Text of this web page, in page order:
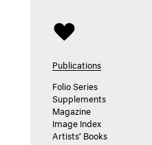
Publications
Folio Series
Supplements
Magazine
Image Index
Artists’ Books